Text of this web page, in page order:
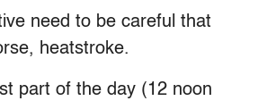
need to be careful that
heatstroke.
part of the day (12 noon